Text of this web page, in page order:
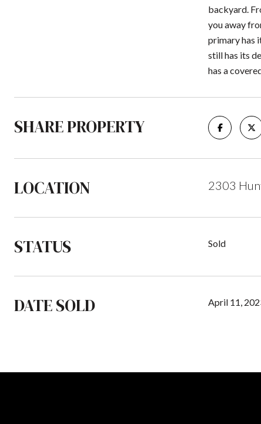
backyard.
you away
primary has
still has its
has a
SHARE PROPERTY
LOCATION 2303
STATUS Sold
DATE SOLD April 11,